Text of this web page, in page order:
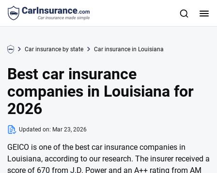
Car insurance by state Car insurance in Louisiana
Best car insurance
companies in Louisiana for
2026
Updated on: Mar 23, 2026
GEICO is one of the best car insurance companies in
Louisiana, according to our research. The insurer received a
score of 670 from J.D. Power and an A++ rating from AM